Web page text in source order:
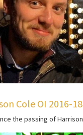
Cole OI 2016-18
the passing of Harrison